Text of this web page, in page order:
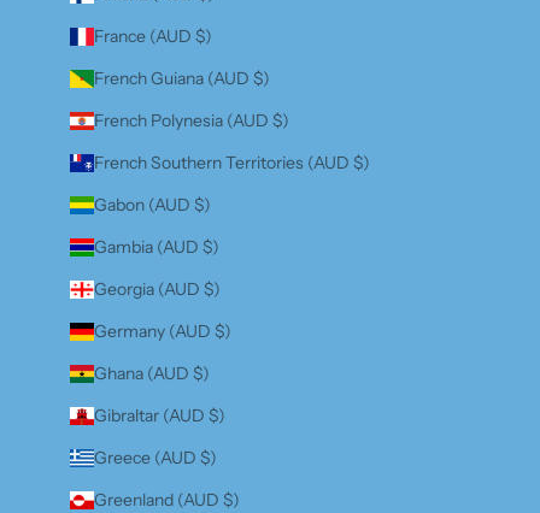
France (AUD $)
French Guiana (AUD $)
French Polynesia (AUD $)
French Southern Territories (AUD $)
Gabon (AUD $)
Gambia (AUD $)
Georgia (AUD $)
Germany (AUD $)
Ghana (AUD $)
Gibraltar (AUD $)
Greece (AUD $)
Greenland (AUD $)